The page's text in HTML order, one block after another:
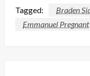
Tagged: Braden
Emmanuel Pregnant